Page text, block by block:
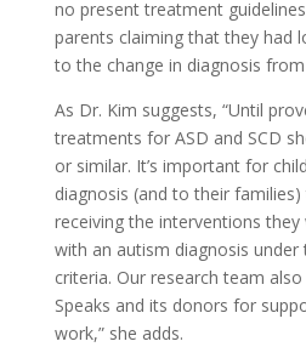
no present treatment
parents claiming that they had
to the change in diagnosis from
As Dr. Kim suggests, “Until
treatments for ASD and SCD
or similar. It’s important for
diagnosis (and to their
receiving the interventions they
with an autism diagnosis under
criteria. Our research team
Speaks and its donors for
work,” she adds.